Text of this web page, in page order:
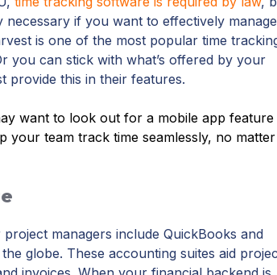
necessary if you want to effectively
is one of the most popular time
you can stick with what’s offered by your
provide this in their features.
want to look out for a mobile app feature
your team track time seamlessly, no matter
managers include QuickBooks and
globe. These accounting suites aid